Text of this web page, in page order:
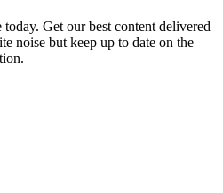
Get our best content delivered
noise but keep up to date on the